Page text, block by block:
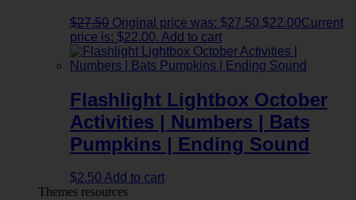
$27.50 Original price was: $27.50.$22.00Current
price is: $22.00. Add to cart
Flashlight Lightbox October
Activities | Numbers | Bats
Pumpkins | Ending Sound
$2.50 Add to cart
Themes resources